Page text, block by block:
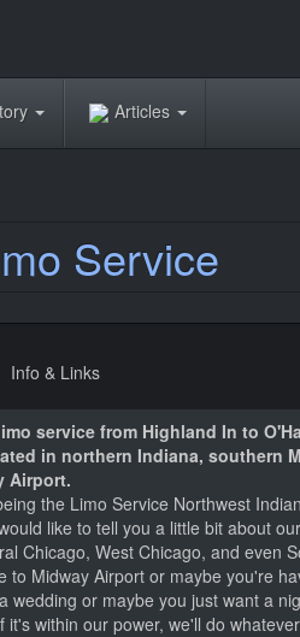
Articles
Service
Info & Links
service from Highland In to
in northern Indiana, southern
Airport.
the Limo Service Northwest
like to tell you a little bit about
Chicago, West Chicago, and even
to Midway Airport or maybe you're
wedding or maybe you just want a
it's within our power, we'll do